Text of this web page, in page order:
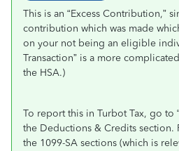
This is an “Excess Contribution,”
contribution which was made
on your not being an eligible
Transaction” is a more
the HSA.)
To report this in Turbot Tax, go to
the Deductions & Credits section.
the 1099-SA sections (which is